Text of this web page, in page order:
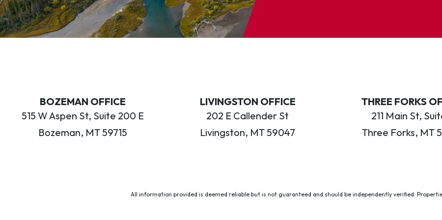
BOZEMAN OFFICE
515 W Aspen St, Suite 200 E
Bozeman, MT 59715
LIVINGSTON OFFICE
202 E Callender St
Livingston, MT 59047
THREE FORKS
211 Main St,
Three Forks, MT
All information provided is deemed reliable but is not guaranteed and should be independently verified.